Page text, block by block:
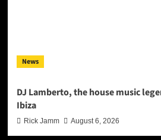
News
DJ Lamberto, the house music
Ibiza
Rick Jamm August 6, 2026